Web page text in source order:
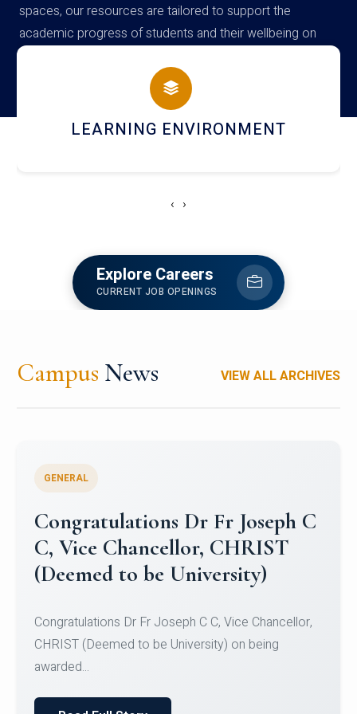
spaces, our resources are tailored to support the
academic progress of students and their wellbeing on
campus
HOSTEL AND DINING
‹ ›
Explore Careers
CURRENT JOB OPENINGS
Campus News VIEW ALL ARCHIVES
Congratulations to Christ
University Mens Hockey Team
Team for Securing Runner-up position in the 5-A-
SID...
Read Full Story